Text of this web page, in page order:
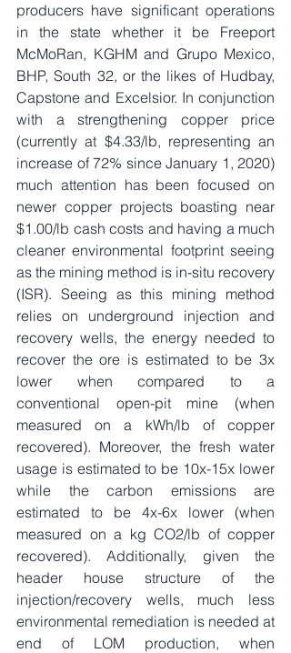
producers have significant operations
in the state whether it be Freeport
McMoRan, KGHM and Grupo Mexico,
BHP, South 32, or the likes of Hudbay,
Capstone and Excelsior. In conjunction
with a strengthening copper price
(currently at $4.33/lb, representing an
increase of 72% since January 1, 2020)
much attention has been focused on
newer copper projects boasting near
$1.00/lb cash costs and having a much
cleaner environmental footprint seeing
as the mining method is in-situ recovery
(ISR). Seeing as this mining method
relies on underground injection and
recovery wells, the energy needed to
recover the ore is estimated to be 3x
lower when compared to a
conventional open-pit mine (when
measured on a kWh/lb of copper
recovered). Moreover, the fresh water
usage is estimated to be 10x-15x lower
while the carbon emissions are
estimated to be 4x-6x lower (when
measured on a kg CO2/lb of copper
recovered). Additionally, given the
header house structure of the
injection/recovery wells, much less
environmental remediation is needed at
end of LOM production, when